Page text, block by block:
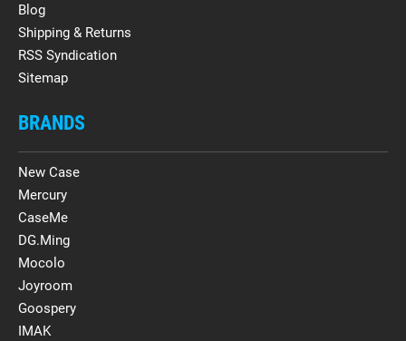
Blog
Shipping & Returns
RSS Syndication
Sitemap
BRANDS
New Case
Mercury
CaseMe
DG.Ming
Mocolo
Joyroom
Goospery
IMAK